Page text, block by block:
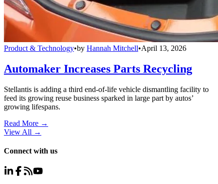
Product & Technology•by Hannah Mitchell•April 13, 2026
Automaker Increases Parts Recycling
Stellantis is adding a third end-of-life vehicle dismantling facility to
feed its growing reuse business sparked in large part by autos’
growing lifespans.
Read More →
View All →
Connect with us